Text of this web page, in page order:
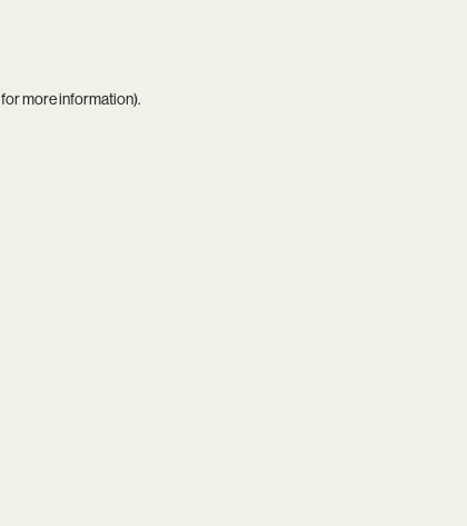
for more information).